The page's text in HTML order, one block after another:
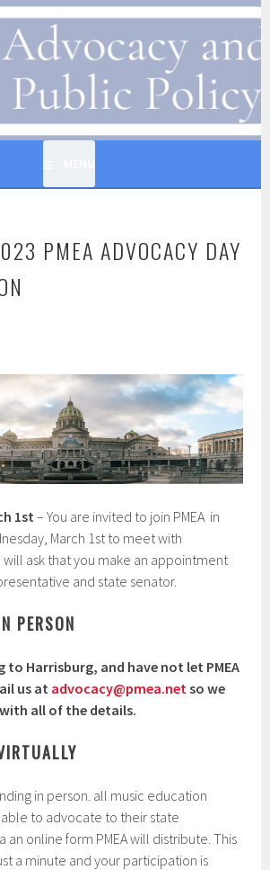
MUSIC
ASSOCIATION
PMEA ADVOCACY DAY
1st – You are invited to join PMEA in
March 1st to meet with
ask that you make an appointment
and state senator.
PERSON
to Harrisburg, and have not let PMEA
us at advocacy@pmea.net so we
all of the details.
in person. all music education
to advocate to their state
an online form PMEA will distribute. This
a minute and your participation is